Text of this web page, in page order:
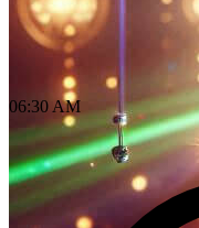
06:30 AM